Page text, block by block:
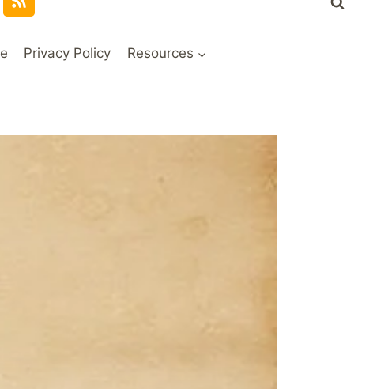
Privacy Policy Resources